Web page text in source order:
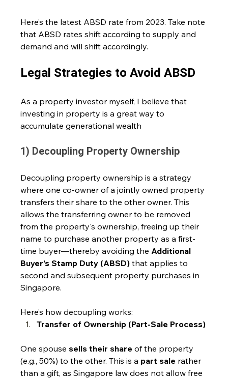
Here’s the latest ABSD rate from 2023. Take note
that ABSD rates shift according to supply and
demand and will shift accordingly.
Legal Strategies to Avoid ABSD
As a property investor myself, I believe that
investing in property is a great way to
accumulate generational wealth
1) Decoupling Property Ownership
Decoupling property ownership is a strategy
where one co-owner of a jointly owned property
transfers their share to the other owner. This
allows the transferring owner to be removed
from the property's ownership, freeing up their
name to purchase another property as a first-
time buyer—thereby avoiding the Additional
Buyer’s Stamp Duty (ABSD) that applies to
second and subsequent property purchases in
Singapore.
Here’s how decoupling works:
Transfer of Ownership (Part-Sale Process)
One spouse sells their share of the property
(e.g., 50%) to the other. This is a part sale rather
than a gift, as Singapore law does not allow free